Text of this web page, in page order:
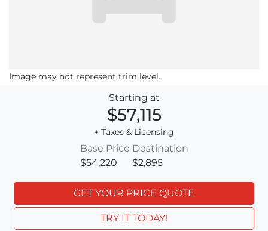
Image may not represent trim level.
Starting at
$57,115
+ Taxes & Licensing
Base Price
$54,220
Destination
$2,895
GET YOUR PRICE QUOTE
TRY IT TODAY!